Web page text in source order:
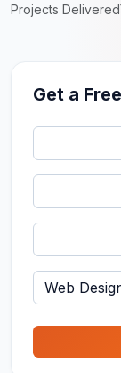
Projects Delivered
Get a